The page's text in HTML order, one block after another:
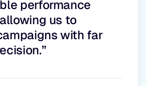
performance
us to
with far